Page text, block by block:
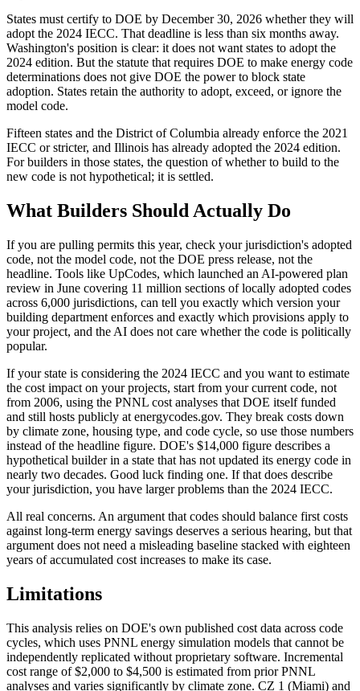
States must certify to DOE by December 30, 2026 whether they will
adopt the 2024 IECC. That deadline is less than six months away.
Washington's position is clear: it does not want states to adopt the
2024 edition. But the statute that requires DOE to make energy code
determinations does not give DOE the power to block state
adoption. States retain the authority to adopt, exceed, or ignore the
model code.
Fifteen states and the District of Columbia already enforce the 2021
IECC or stricter, and Illinois has already adopted the 2024 edition.
For builders in those states, the question of whether to build to the
new code is not hypothetical; it is settled.
What Builders Should Actually Do
If you are pulling permits this year, check your jurisdiction's adopted
code, not the model code, not the DOE press release, not the
headline. Tools like UpCodes, which launched an AI-powered plan
review in June covering 11 million sections of locally adopted codes
across 6,000 jurisdictions, can tell you exactly which version your
building department enforces and exactly which provisions apply to
your project, and the AI does not care whether the code is politically
popular.
If your state is considering the 2024 IECC and you want to estimate
the cost impact on your projects, start from your current code, not
from 2006, using the PNNL cost analyses that DOE itself funded
and still hosts publicly at energycodes.gov. They break costs down
by climate zone, housing type, and code cycle, so use those numbers
instead of the headline figure. DOE's $14,000 figure describes a
hypothetical builder in a state that has not updated its energy code in
nearly two decades. Good luck finding one. If that does describe
your jurisdiction, you have larger problems than the 2024 IECC.
All real concerns. An argument that codes should balance first costs
against long-term energy savings deserves a serious hearing, but that
argument does not need a misleading baseline stacked with eighteen
years of accumulated cost increases to make its case.
Limitations
This analysis relies on DOE's own published cost data across code
cycles, which uses PNNL energy simulation models that cannot be
independently replicated without proprietary software. Incremental
cost range of $2,000 to $4,500 is estimated from prior PNNL
analyses and varies significantly by climate zone. CZ 1 (Miami) and